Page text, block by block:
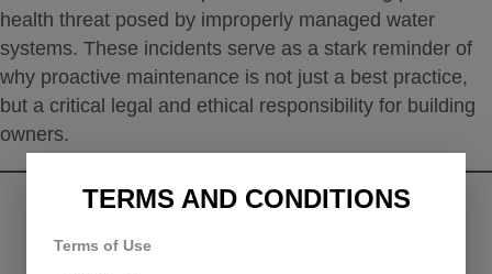
health threat posed by improperly managed water
systems. These incidents serve as a stark reminder of
why proactive maintenance is not just a best practice,
but a critical legal and ethical responsibility for building
owners.
THE IMPORTANCE OF HVAC
MAINTENANCE
TERMS AND CONDITIONS
Terms of Use